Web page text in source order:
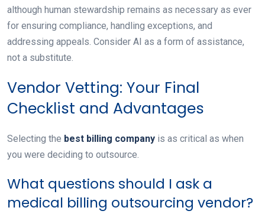
although human stewardship remains as necessary as ever
for ensuring compliance, handling exceptions, and
addressing appeals. Consider AI as a form of assistance,
not a substitute.
Vendor Vetting: Your Final
Checklist and Advantages
Selecting the best billing company is as critical as when
you were deciding to outsource.
What questions should I ask a
medical billing outsourcing vendor?